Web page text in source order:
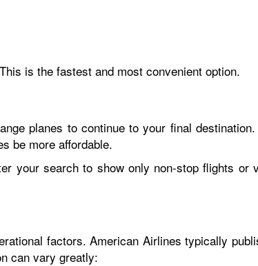
is the fastest and most convenient option.
planes to continue to your final
be more affordable.
your search to show only non-stop flights or
factors. American Airlines typically
can vary greatly: